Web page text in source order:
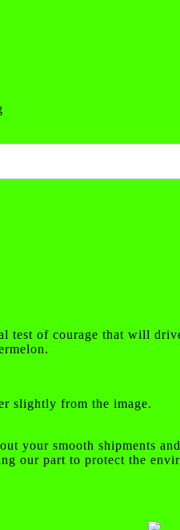
test of courage that will
slightly from the image.
your smooth shipments
our part to protect the